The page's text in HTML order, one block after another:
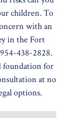
children. To
with an
in the Fort
438-2828.
foundation for
at no
options.